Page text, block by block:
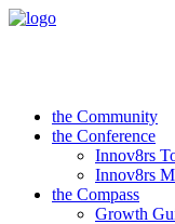
the Community
the Conference
Innov8rs
Innov8rs
the Compass
Growth